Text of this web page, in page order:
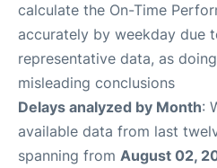
calculate the On-Time
accurately by weekday due
representative data, as
misleading conclusions
Delays analyzed by Month:
available data from last
spanning from August 02,